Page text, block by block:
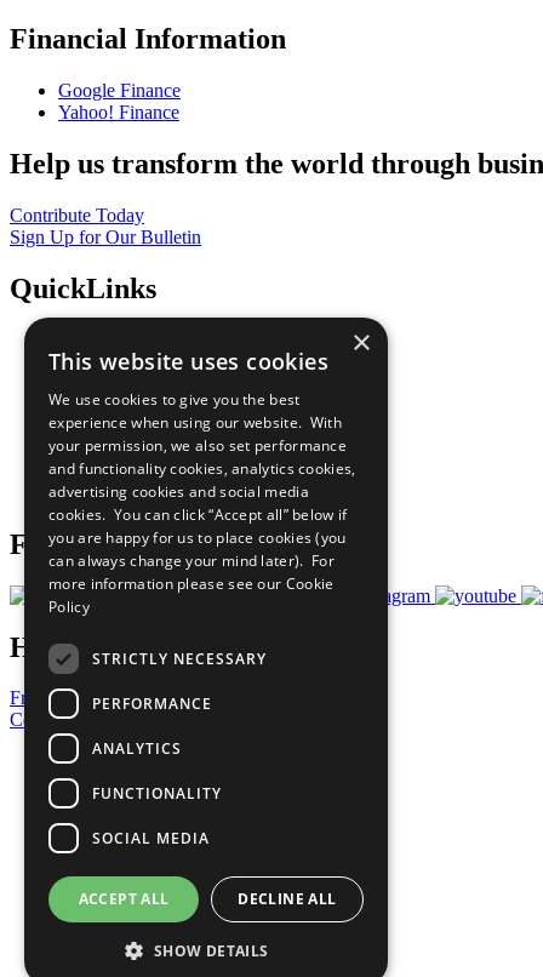
Financial Information
Google Finance
Yahoo! Finance
Help us transform the world through
Contribute Today
Sign Up for Our Bulletin
QuickLinks
Sustainable Development Goals
All Our Work
What You Can Do
Careers & Opportunities
Join Now
Prepare your CoP
Follow Us
Have a Question?
Frequently Asked Questions
Contact Us
United Nations
Privacy Policy
Cookies Policy
Copyright
Photo Credits
×
This website uses cookies
We use cookies to give you the best
experience when using our website. With
your permission, we also set performance
and functionality cookies, analytics cookies,
advertising cookies and social media
cookies. You can click “Accept all” below if
you are happy for us to place cookies (you
can always change your mind later). For
more information please see our Cookie
Policy
STRICTLY NECESSARY
PERFORMANCE
ANALYTICS
FUNCTIONALITY
SOCIAL MEDIA
ACCEPT ALL DECLINE ALL
SHOW DETAILS